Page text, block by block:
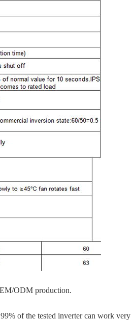
ODM production.
of the tested inverter can work very